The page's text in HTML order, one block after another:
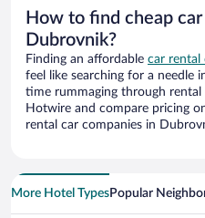
How to find cheap
Dubrovnik?
Finding an affordable car rental
feel like searching for a needle
time rummaging through
Hotwire and compare pricing
rental car companies in
More Hotel TypesPopular